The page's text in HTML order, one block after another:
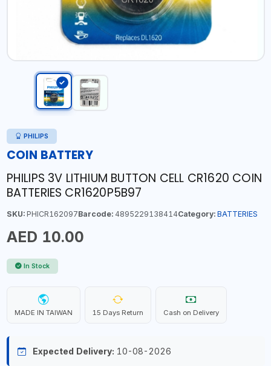
PHILIPS
COIN BATTERY
PHILIPS 3V LITHIUM BUTTON CELL CR1620 COIN
BATTERIES CR1620P5B97
SKU:PHICR162097Barcode:4895229138414Category: BATTERIES
AED 10.00
In Stock
MADE IN TAIWAN 15 Days Return Cash on Delivery
Expected Delivery: 10-08-2026